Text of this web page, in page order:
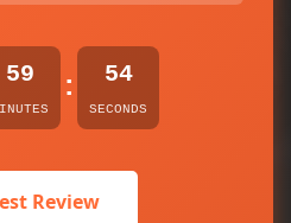
59 : 54
SECONDS
Review